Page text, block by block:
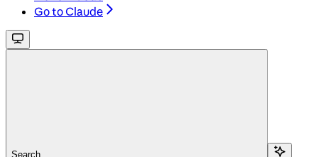
Go to Claude
Search...